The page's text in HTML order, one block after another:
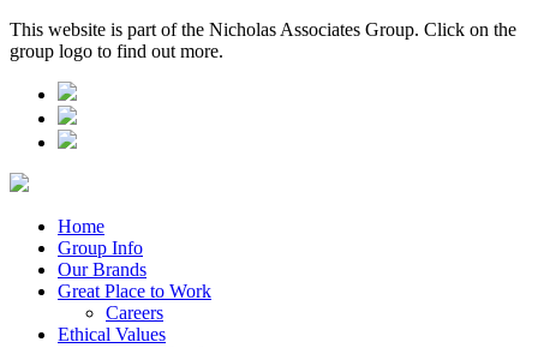
This website is part of the Nicholas Associates Group. Click on the
group logo to find out more.
Home
Group Info
Our Brands
Great Place to Work
Careers
Ethical Values